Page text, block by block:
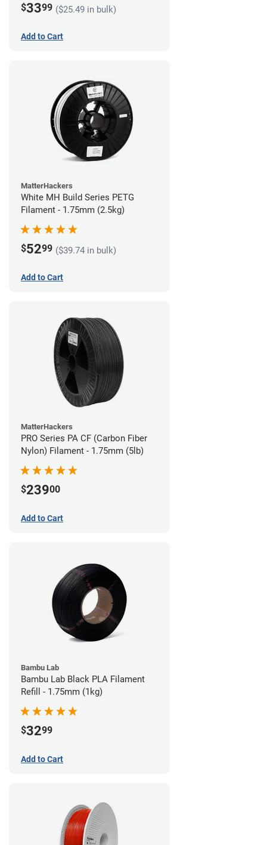
$3399 ($25.49 in bulk)
Add to Cart
MatterHackers
White MH Build Series PETG
Filament - 1.75mm (2.5kg)
$5299 ($39.74 in bulk)
Add to Cart
MatterHackers
PRO Series PA CF (Carbon Fiber
Nylon) Filament - 1.75mm (5lb)
$23900
Add to Cart
Bambu Lab
Bambu Lab Black PLA Filament
Refill - 1.75mm (1kg)
$3299
Add to Cart